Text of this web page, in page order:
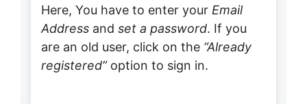
Here, You have to enter your Email
Address and set a password. If you
are an old user, click on the “Already
registered”option to sign in.